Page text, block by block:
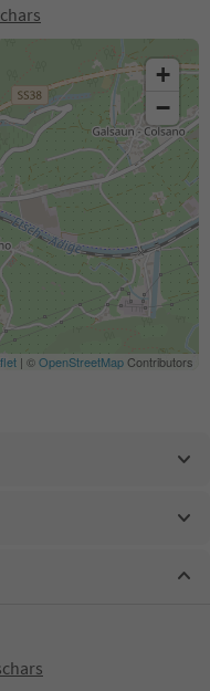
+
−
| ©OpenStreetMapContributors